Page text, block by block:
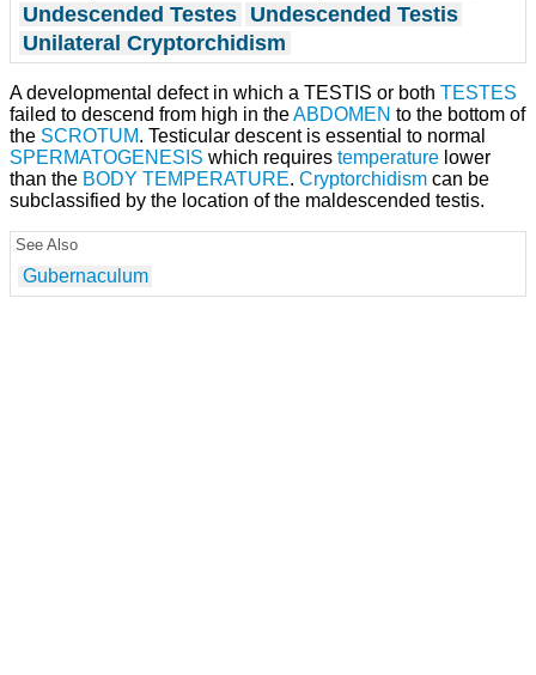
Undescended Testes Undescended Testis
Unilateral Cryptorchidism
A developmental defect in which a TESTIS or both TESTES
failed to descend from high in theABDOMEN to the bottom of
the SCROTUM. Testicular descent is essential to normal
SPERMATOGENESIS which requires temperature lower
than the BODY TEMPERATURE. Cryptorchidism can be
subclassified by the location of the maldescended testis.
See Also
Gubernaculum